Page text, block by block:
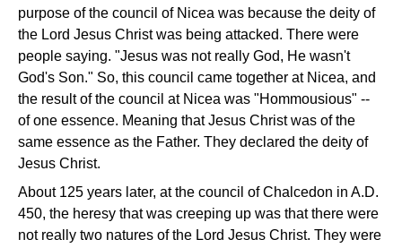
purpose of the council of Nicea was because the deity of
the Lord Jesus Christ was being attacked. There were
people saying. "Jesus was not really God, He wasn't
God's Son." So, this council came together at Nicea, and
the result of the council at Nicea was "Hommousious" --
of one essence. Meaning that Jesus Christ was of the
same essence as the Father. They declared the deity of
Jesus Christ.
About 125 years later, at the council of Chalcedon in A.D.
450, the heresy that was creeping up was that there were
not really two natures of the Lord Jesus Christ. They were